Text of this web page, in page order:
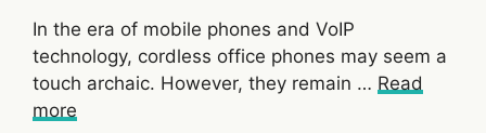
In the era of mobile phones and VoIP
technology, cordless office phones may seem a
touch archaic. However, they remain … Read
more